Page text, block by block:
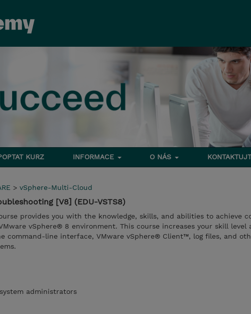
KURZ INFORMACE O NÁS
> vSphere-Multi-Cloud
[V8] (EDU-VSTS8)
provides you with the knowledge, skills, and abilities to achieve
vSphere® 8 environment. This course increases your skill level
command-line interface, VMware vSphere® Client™, log files, and
administrators